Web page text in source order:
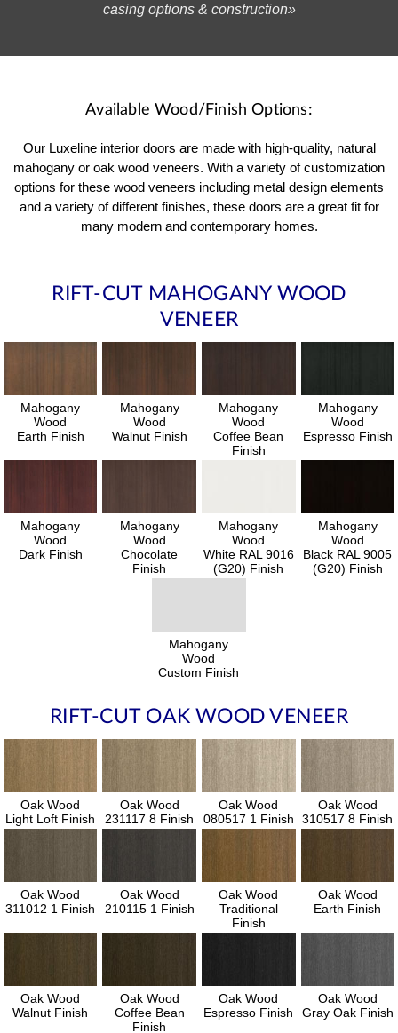
casing options & construction»
Available Wood/Finish Options:
Our Luxeline interior doors are made with high-quality, natural
mahogany or oak wood veneers. With a variety of customization
options for these wood veneers including metal design elements
and a variety of different finishes, these doors are a great fit for
many modern and contemporary homes.
RIFT-CUT MAHOGANY WOOD
VENEER
Mahogany
Wood
Earth Finish
Mahogany
Wood
Walnut Finish
Mahogany
Wood
Coffee Bean
Finish
Mahogany
Wood
Espresso Finish
Mahogany
Wood
Dark Finish
Mahogany
Wood
Chocolate
Finish
Mahogany
Wood
White RAL 9016
(G20) Finish
Mahogany
Wood
Black RAL 9005
(G20) Finish
Mahogany
Wood
Custom Finish
RIFT-CUT OAK WOOD VENEER
Oak Wood
Light Loft Finish
Oak Wood
231117 8 Finish
Oak Wood
080517 1 Finish
Oak Wood
310517 8 Finish
Oak Wood
311012 1 Finish
Oak Wood
210115 1 Finish
Oak Wood
Traditional
Finish
Oak Wood
Earth Finish
Oak Wood
Walnut Finish
Oak Wood
Coffee Bean
Finish
Oak Wood
Espresso Finish
Oak Wood
Gray Oak Finish